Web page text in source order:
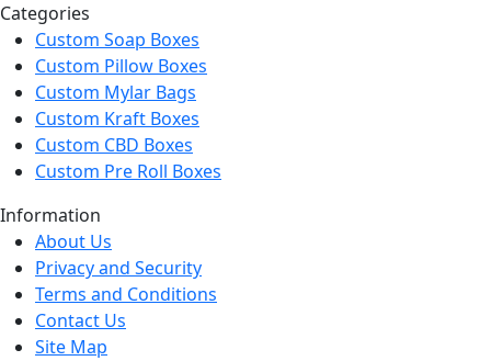
Categories
Custom Soap Boxes
Custom Pillow Boxes
Custom Mylar Bags
Custom Kraft Boxes
Custom CBD Boxes
Custom Pre Roll Boxes
Information
About Us
Privacy and Security
Terms and Conditions
Contact Us
Site Map